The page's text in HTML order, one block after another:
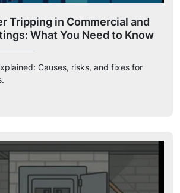
Tripping in Commercial and
What You Need to Know
Causes, risks, and fixes for